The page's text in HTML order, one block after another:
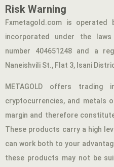
Risk Warning
Fxmetagold.com is operated
incorporated under the
number 404651248 and a
Naneishvili St., Flat 3, Isani
METAGOLD offers trading
cryptocurrencies, and metals
margin and therefore
These products carry a high
can work both to your
these products may not be